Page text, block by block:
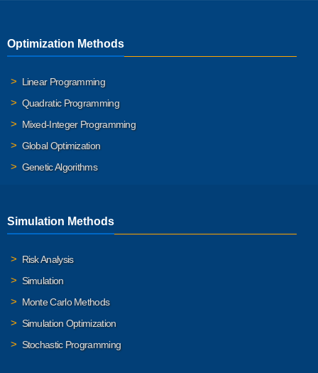
Optimization Methods
Linear Programming
Quadratic Programming
Mixed-Integer Programming
Global Optimization
Genetic Algorithms
Simulation Methods
Risk Analysis
Simulation
Monte Carlo Methods
Simulation Optimization
Stochastic Programming